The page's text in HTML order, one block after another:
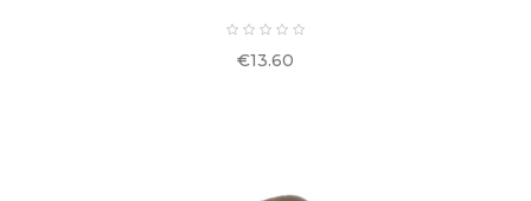
Price
€13.60